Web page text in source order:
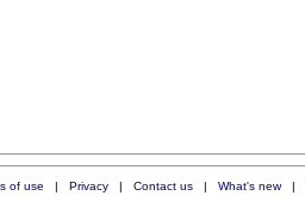
of use | Privacy| Contact us| What's new|